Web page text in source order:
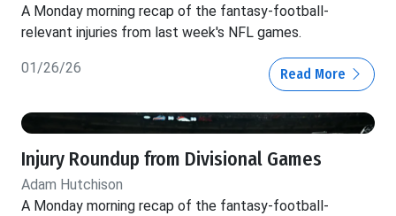
A Monday morning recap of the fantasy-football-
relevant injuries from last week's NFL games.
01/26/26 Read More
Injury Roundup from Divisional Games
Adam Hutchison
A Monday morning recap of the fantasy-football-